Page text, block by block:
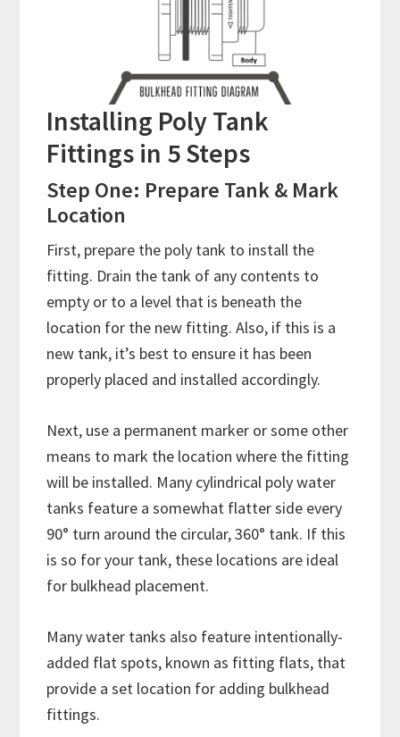
Installing Poly Tank
Fittings in 5 Steps
Step One: Prepare Tank & Mark
Location
First, prepare the poly tank to install the
fitting. Drain the tank of any contents to
empty or to a level that is beneath the
location for the new fitting. Also, if this is a
new tank, it’s best to ensure it has been
properly placed and installed accordingly.
Next, use a permanent marker or some other
means to mark the location where the fitting
will be installed. Many cylindrical poly water
tanks feature a somewhat flatter side every
90° turn around the circular, 360° tank. If this
is so for your tank, these locations are ideal
for bulkhead placement.
Many water tanks also feature intentionally-
added flat spots, known as fitting flats, that
provide a set location for adding bulkhead
fittings.